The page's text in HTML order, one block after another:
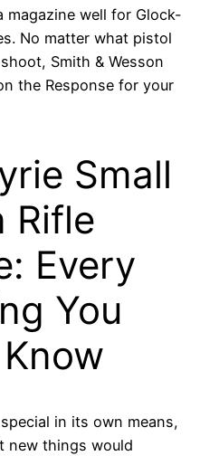
well for Glock-
No matter what pistol
Smith & Wesson
the Response for your
Small
Rifle
Every
You
in its own means,
new things would